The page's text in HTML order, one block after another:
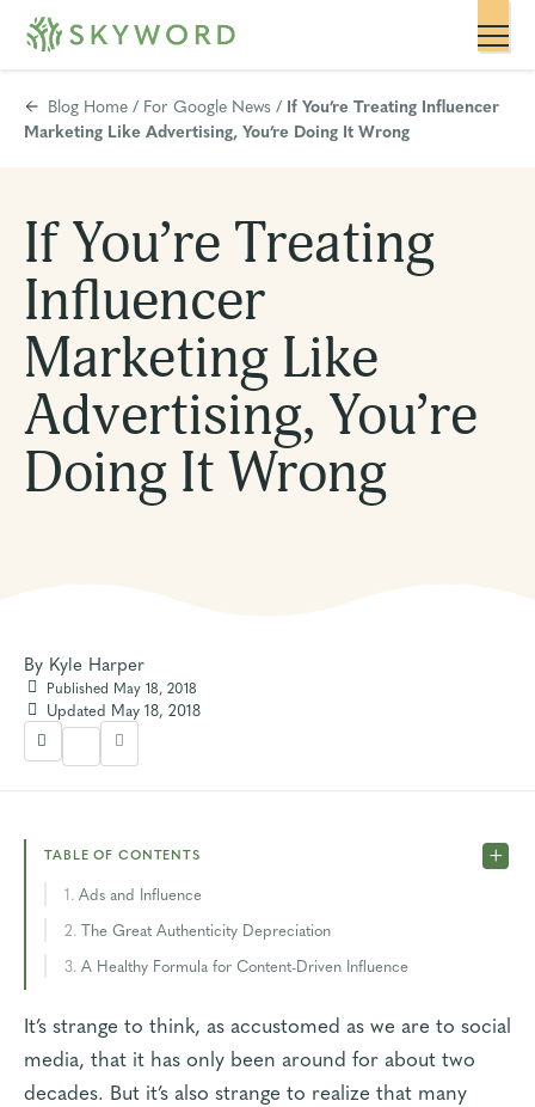
Blog Home / For Google News / If You’re Treating Influencer
Marketing Like Advertising, You’re Doing It Wrong
If You’re Treating
Influencer
Marketing Like
Advertising, You’re
Doing It Wrong
By Kyle Harper
Published May 18, 2018
Updated May 18, 2018
TABLE OF CONTENTS
Ads and Influence
The Great Authenticity Depreciation
A Healthy Formula for Content-Driven Influence
It’s strange to think, as accustomed as we are to social
media, that it has only been around for about two
decades. But it’s also strange to realize that many